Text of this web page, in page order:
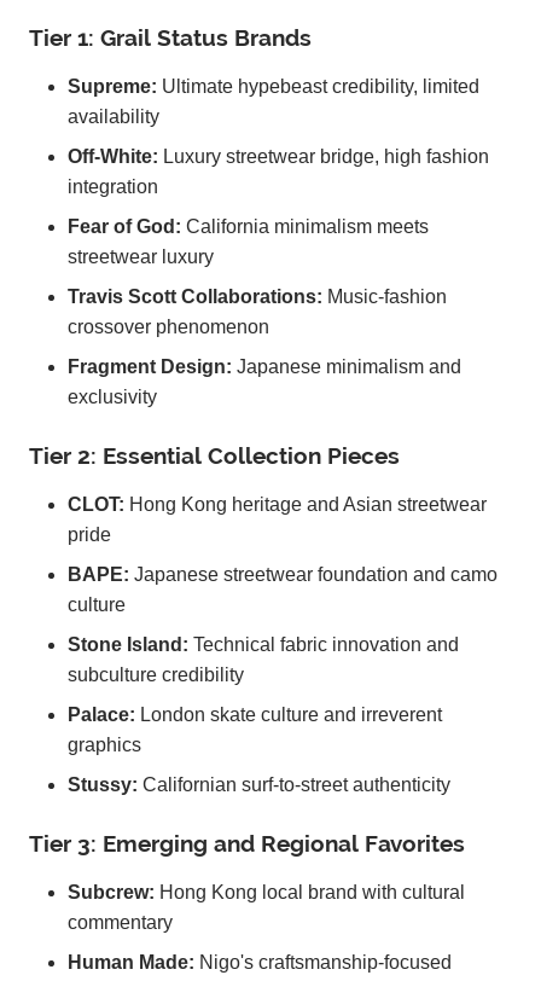
Tier 1: Grail Status Brands
Supreme: Ultimate hypebeast credibility, limited
availability
Off-White: Luxury streetwear bridge, high fashion
integration
Fear of God: California minimalism meets
streetwear luxury
Travis Scott Collaborations: Music-fashion
crossover phenomenon
Fragment Design: Japanese minimalism and
exclusivity
Tier 2: Essential Collection Pieces
CLOT: Hong Kong heritage and Asian streetwear
pride
BAPE: Japanese streetwear foundation and camo
culture
Stone Island: Technical fabric innovation and
subculture credibility
Palace: London skate culture and irreverent
graphics
Stussy: Californian surf-to-street authenticity
Tier 3: Emerging and Regional Favorites
Subcrew: Hong Kong local brand with cultural
commentary
Human Made: Nigo's craftsmanship-focused